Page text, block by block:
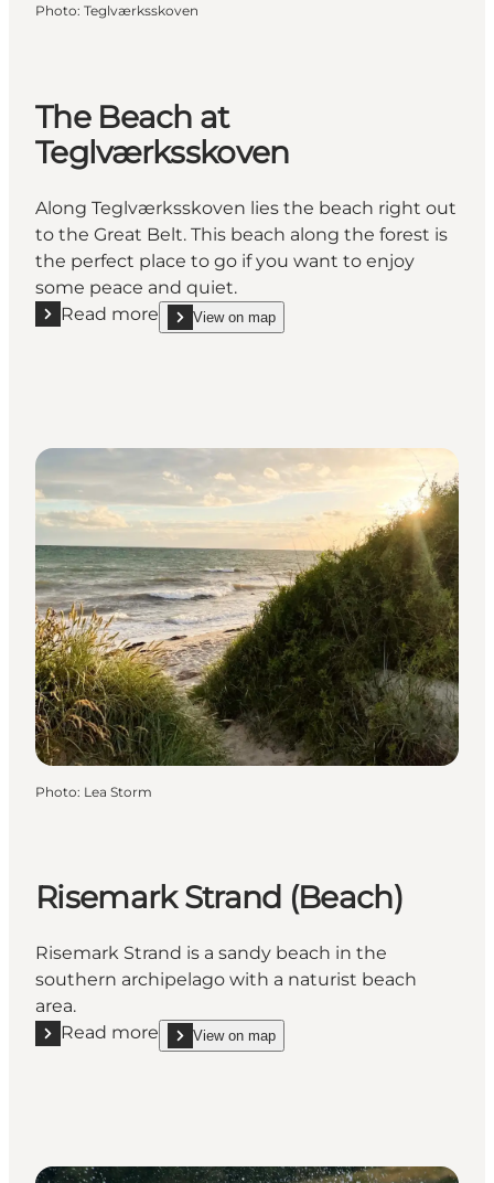
Photo: Teglværksskoven
The Beach at
Teglværksskoven
Along Teglværksskoven lies the beach right out
to the Great Belt. This beach along the forest is
the perfect place to go if you want to enjoy
some peace and quiet.
Read more
Read more "The Beach at Teglværksskoven"
View on map
show The Beach at Teglværksskoven on_map
Photo: Lea Storm
Risemark Strand (Beach)
Risemark Strand is a sandy beach in the
southern archipelago with a naturist beach
area.
Read more
Read more "Risemark Strand (Beach)"
View on map
show Risemark Strand (Beach) on_map